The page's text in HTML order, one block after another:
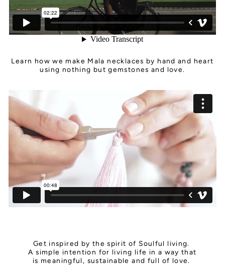
Learn how we make Mala necklaces by hand and heart
using nothing but gemstones and love.
Get inspired by the spirit of Soulful living.
A simple intention for living life in a way that
is meaningful, sustainable and full of love.